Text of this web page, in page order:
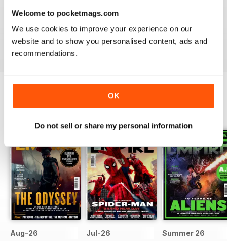
Welcome to pocketmags.com
We use cookies to improve your experience on our
website and to show you personalised content, ads and
recommendations.
OK
Do not sell or share my personal information
What’s more, look out forEmpire
features, where staff countdown the ten best scenes in
every conceivable category such as the ‘10 best fight
scenes’ - the question is, will you agree with them?
BACK ISSUES View All
Aug-26 Jul-26 Summer 26